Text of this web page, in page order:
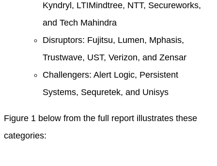
Kyndryl, LTIMindtree, NTT, Secureworks,
and Tech Mahindra
Disruptors: Fujitsu, Lumen, Mphasis,
Trustwave, UST, Verizon, and Zensar
Challengers: Alert Logic, Persistent
Systems, Sequretek, and Unisys
Figure 1 below from the full report illustrates these
categories: